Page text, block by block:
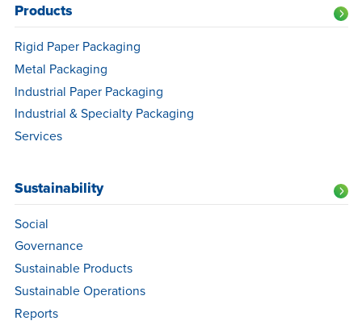
NA
Footer
Navigation
Products
Rigid Paper Packaging
Metal Packaging
Industrial Paper Packaging
Industrial & Specialty Packaging
Services
Sustainability
Social
Governance
Sustainable Products
Sustainable Operations
Reports